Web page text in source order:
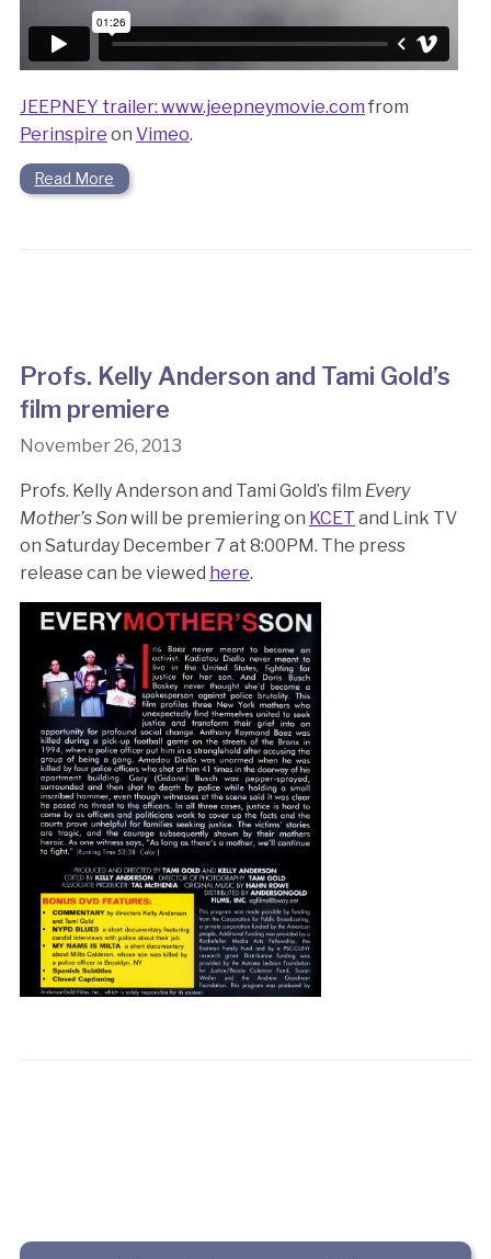
JEEPNEY trailer: www.jeepneymovie.com from
Perinspire on Vimeo.
Read More
Profs. Kelly Anderson and Tami Gold’s
film premiere
November 26, 2013
Profs. Kelly Anderson and Tami Gold’s film Every
Mother’s Sonwill be premiering on KCET and Link TV
on Saturday December 7 at 8:00PM. The press
release can be viewed here.